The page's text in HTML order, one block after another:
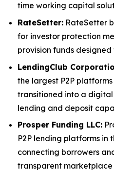
time working capital
RateSetter: RateSetter
for investor protection
provision funds
LendingClub
the largest P2P
transitioned into a
lending and deposit
Prosper Funding LLC:
P2P lending platforms in
connecting borrowers
transparent marketplace